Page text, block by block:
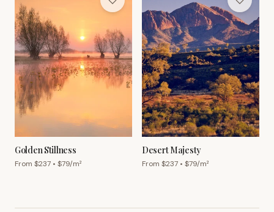
Golden Stillness
From $237 • $79/m²
Desert Majesty
From $237 • $79/m²